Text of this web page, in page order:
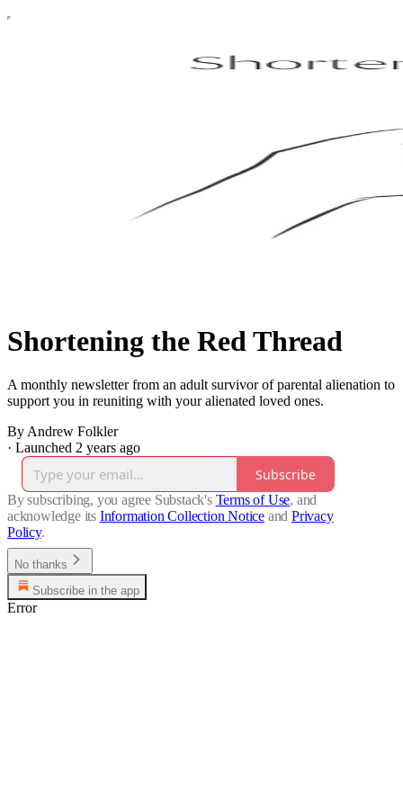
Shortening the Red Thread
A monthly newsletter from an adult survivor of parental alienation to
support you in reuniting with your alienated loved ones.
By Andrew Folkler
· Launched 2 years ago
Subscribe
By subscribing, you agree Substack's Terms of Use, and
acknowledge its Information Collection Notice and Privacy
Policy.
No thanks
Subscribe in the app
Error